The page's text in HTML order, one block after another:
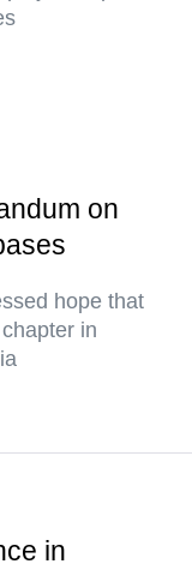
on
hope that
in
in